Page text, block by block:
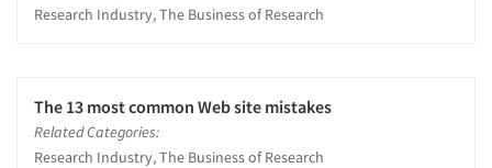
Research Industry, The Business of Research
The 13 most common Web site mistakes
Related Categories:
Research Industry, The Business of Research